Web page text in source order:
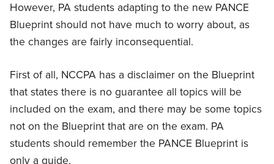
However, PA students adapting to the new PANCE
Blueprint should not have much to worry about, as
the changes are fairly inconsequential.
First of all, NCCPA has a disclaimer on the Blueprint
that states there is no guarantee all topics will be
included on the exam, and there may be some topics
not on the Blueprint that are on the exam. PA
students should remember the PANCE Blueprint is
only a guide.